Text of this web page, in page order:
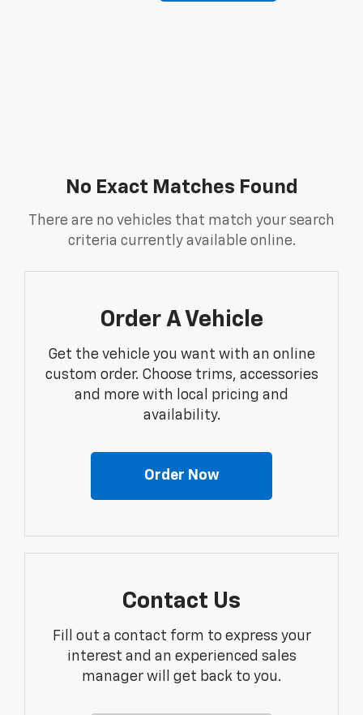
No Exact Matches Found
There are no vehicles that match your search
criteria currently available online.
Order A Vehicle
Get the vehicle you want with an online
custom order. Choose trims, accessories
and more with local pricing and
availability.
Order Now
Contact Us
Fill out a contact form to express your
interest and an experienced sales
manager will get back to you.